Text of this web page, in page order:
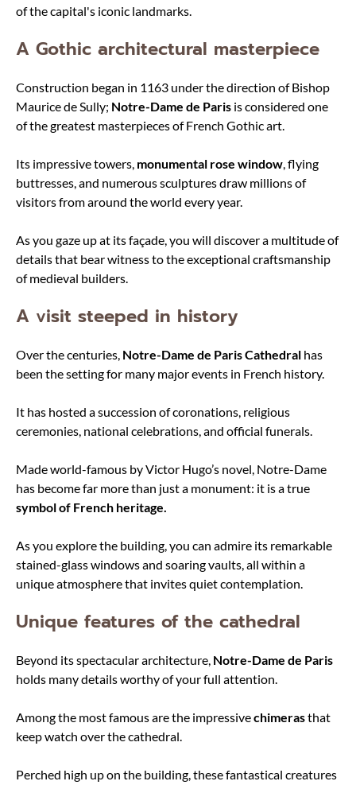
of the capital's iconic landmarks.
A Gothic architectural masterpiece
Construction began in 1163 under the direction of Bishop
Maurice de Sully; Notre-Dame de Paris is considered one
of the greatest masterpieces of French Gothic art.
Its impressive towers, monumental rose window, flying
buttresses, and numerous sculptures draw millions of
visitors from around the world every year.
As you gaze up at its façade, you will discover a multitude of
details that bear witness to the exceptional craftsmanship
of medieval builders.
A visit steeped in history
Over the centuries, Notre-Dame de Paris Cathedral has
been the setting for many major events in French history.
It has hosted a succession of coronations, religious
ceremonies, national celebrations, and official funerals.
Made world-famous by Victor Hugo’s novel, Notre-Dame
has become far more than just a monument: it is a true
symbol of French heritage.
As you explore the building, you can admire its remarkable
stained-glass windows and soaring vaults, all within a
unique atmosphere that invites quiet contemplation.
Unique features of the cathedral
Beyond its spectacular architecture, Notre-Dame de Paris
holds many details worthy of your full attention.
Among the most famous are the impressivechimerasthat
keep watch over the cathedral.
Perched high up on the building, these fantastical creatures